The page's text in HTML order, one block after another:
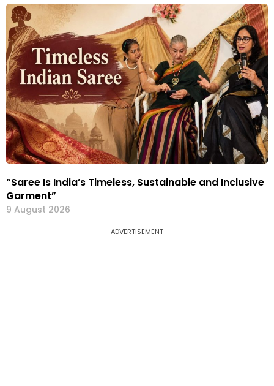
“Saree Is India’s Timeless, Sustainable and Inclusive
Garment”
9 August 2026
ADVERTISEMENT